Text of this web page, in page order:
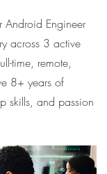
Android Engineer
across 3 active
time, remote,
8+ years of
skills, and passion